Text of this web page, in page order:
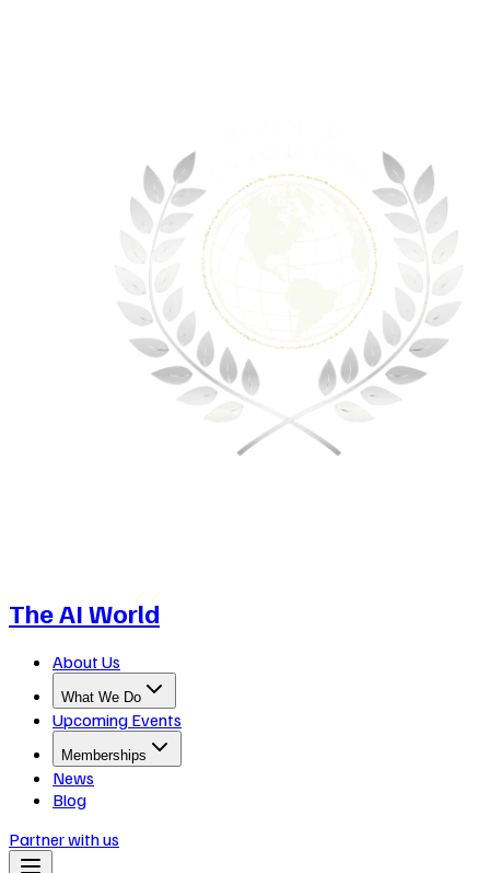
The AI World
About Us
What We Do
Upcoming Events
Memberships
News
Blog
Partner with us